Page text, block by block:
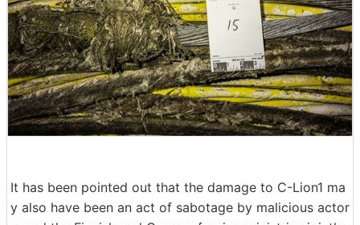
It has been pointed out that the damage to C-Lion1 ma
y also have been an act of sabotage by malicious actor